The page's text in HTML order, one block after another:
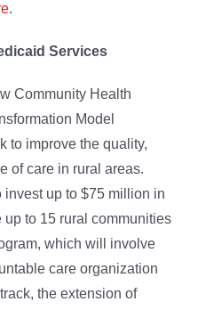
.
Services
Community Health
Model
to improve the quality,
of care in rural areas.
up to $75 million in
to 15 rural communities
which will involve
care organization
the extension of